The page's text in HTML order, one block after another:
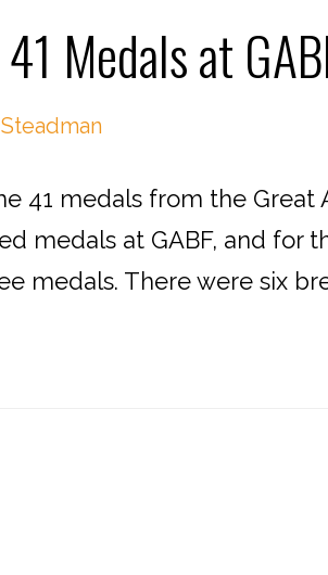
Medals at
41 medals from the Great
medals at GABF, and for
medals. There were six